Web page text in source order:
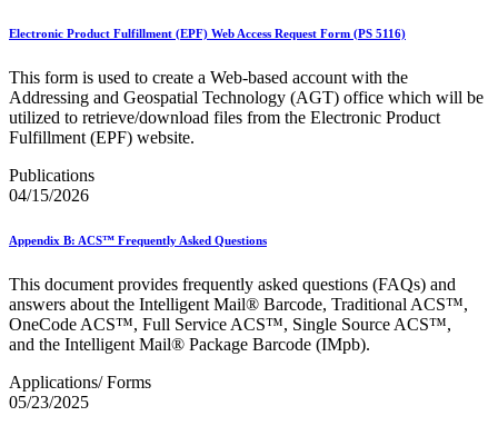
August 2021 Price Change and Release Information
Automated Business Reply Mail® (ABRM) Tool
Automated Package Verification (APV) System
Beyond the Mail
Bulk Parcel Return Service
Business Customer Gateway
Business Portal (Formerly Customer Onboarding Portal)
CASS™
Category B Infectious Substances
Certificate of Mailing
Certified Full-Service Software Vendors
Cigarettes, Smokeless Tobacco, and Electronic Nicotine
City State Product
Communication
Electronic Product Fulfillment (EPF) Web Access Request Form (PS 5116)
This form is used to create a Web-based account with the
Addressing and Geospatial Technology (AGT) office which will be
utilized to retrieve/download files from the Electronic Product
Fulfillment (EPF) website.
Publications
04/15/2026
Appendix B: ACS™ Frequently Asked Questions
This document provides frequently asked questions (FAQs) and
answers about the Intelligent Mail® Barcode, Traditional ACS™,
OneCode ACS™, Full Service ACS™, Single Source ACS™,
and the Intelligent Mail® Package Barcode (IMpb).
Applications/ Forms
05/23/2025